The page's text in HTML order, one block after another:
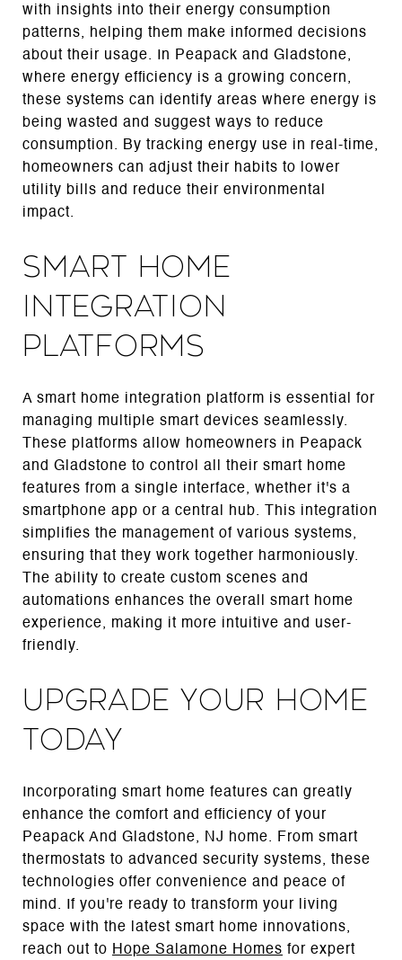
with insights into their energy consumption
patterns, helping them make informed decisions
about their usage. In Peapack and Gladstone,
where energy efficiency is a growing concern,
these systems can identify areas where energy is
being wasted and suggest ways to reduce
consumption. By tracking energy use in real-time,
homeowners can adjust their habits to lower
utility bills and reduce their environmental
impact.
Smart Home
Integration
Platforms
A smart home integration platform is essential for
managing multiple smart devices seamlessly.
These platforms allow homeowners in Peapack
and Gladstone to control all their smart home
features from a single interface, whether it's a
smartphone app or a central hub. This integration
simplifies the management of various systems,
ensuring that they work together harmoniously.
The ability to create custom scenes and
automations enhances the overall smart home
experience, making it more intuitive and user-
friendly.
Upgrade Your Home
Today
Incorporating smart home features can greatly
enhance the comfort and efficiency of your
Peapack And Gladstone, NJ home. From smart
thermostats to advanced security systems, these
technologies offer convenience and peace of
mind. If you're ready to transform your living
space with the latest smart home innovations,
reach out to Hope Salamone Homes for expert